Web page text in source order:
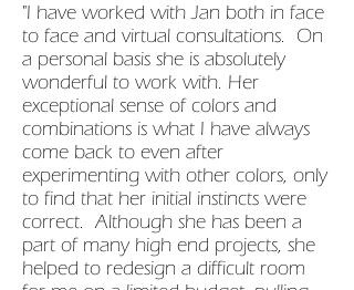
"I have worked with Jan both in face
to face and virtual consultations. On
a personal basis she is absolutely
wonderful to work with. Her
exceptional sense of colors and
combinations is what I have always
come back to even after
experimenting with other colors, only
to find that her initial instincts were
correct. Although she has been a
part of many high end projects, she
helped to redesign a difficult room